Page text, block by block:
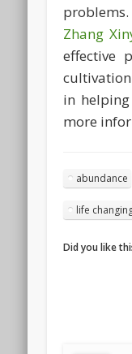
Zhang
effective
in
more
abundance
life
Did you like